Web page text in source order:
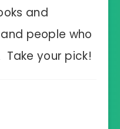
and
people who
your pick!